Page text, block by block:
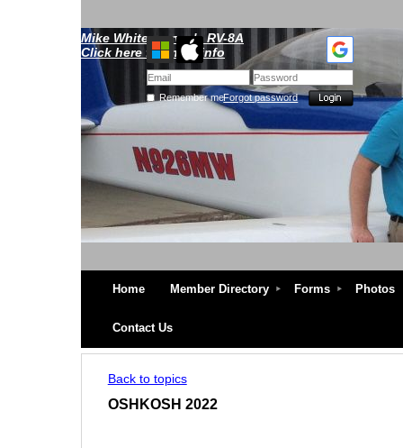
Remember meForgot password
Mike Whitescarver's RV-8A
Click here for more info
Home Member Directory Forms Photos
Contact Us
Back to topics
OSHKOSH 2022